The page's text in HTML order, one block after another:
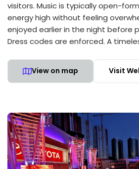
visitors. Music is typically open-
energy high without feeling
enjoyed earlier in the night before
Dress codes are enforced. A
View on map Visit